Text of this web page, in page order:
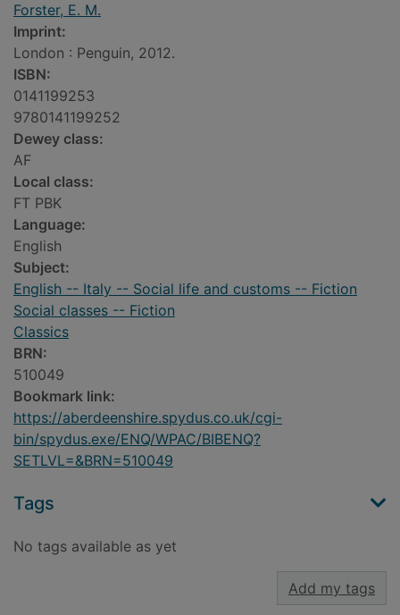
Forster, E. M.
Imprint:
London : Penguin, 2012.
ISBN:
0141199253
9780141199252
Dewey class:
AF
Local class:
FT PBK
Language:
English
Subject:
English -- Italy -- Social life and customs -- Fiction
Social classes -- Fiction
Classics
BRN:
510049
Bookmark link:
https://aberdeenshire.spydus.co.uk/cgi-
bin/spydus.exe/ENQ/WPAC/BIBENQ?
SETLVL=&BRN=510049
Tags
No tags available as yet
Add my tags